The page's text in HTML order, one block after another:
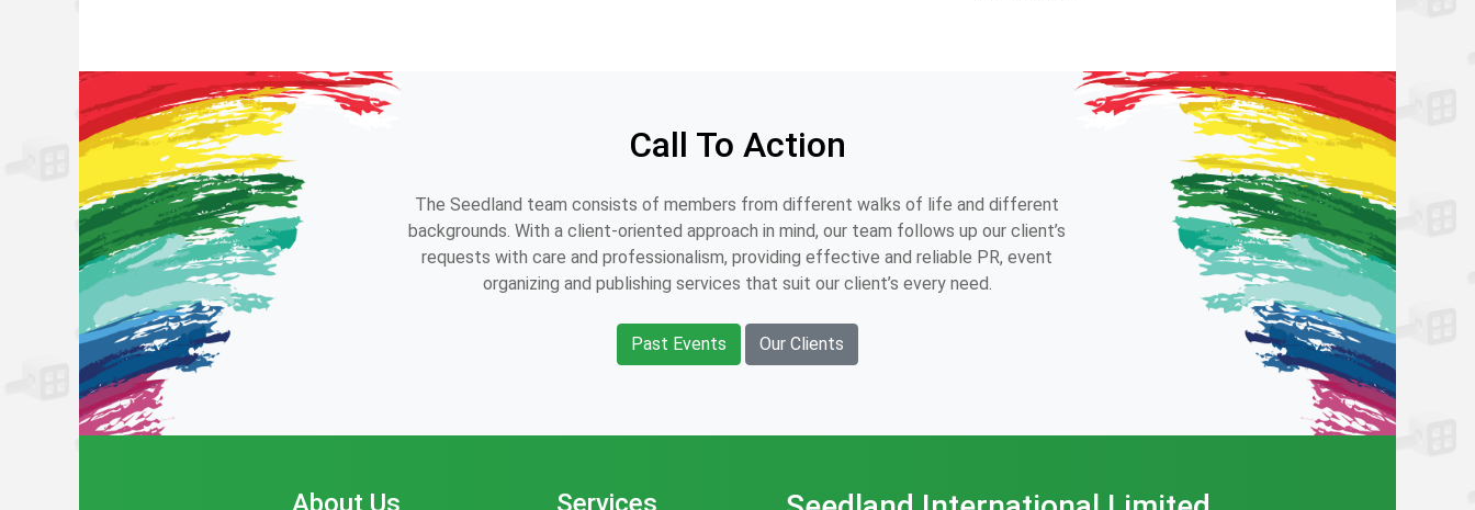
Call To Action
The Seedland team consists of members from different walks of life and different
backgrounds. With a client-oriented approach in mind, our team follows up our client’s
requests with care and professionalism, providing effective and reliable PR, event
organizing and publishing services that suit our client’s every need.
Past Events Our Clients
About Us Services